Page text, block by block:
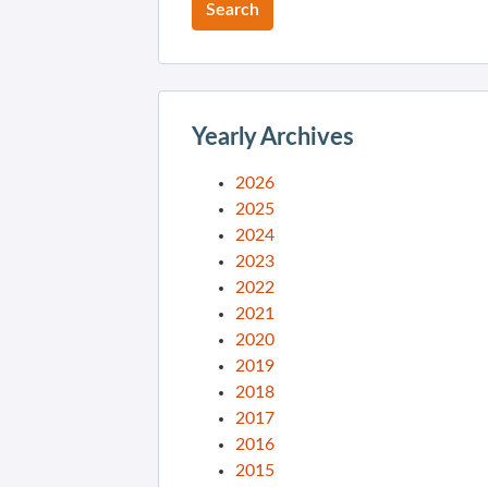
Yearly Archives
2026
2025
2024
2023
2022
2021
2020
2019
2018
2017
2016
2015